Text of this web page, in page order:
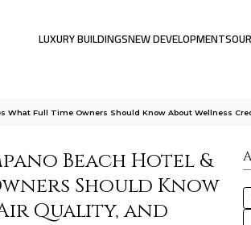
LUXURY BUILDINGSNEW DEVELOPMENTS
What Full Time Owners Should Know About Wellness
Beach Hotel &
Should Know
Quality, and